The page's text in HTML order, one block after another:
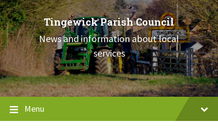
Skip
to
content
Skip
to
main
navigation
Skip
to
footer
Tingewick Parish Council
News and information about local
services
Menu